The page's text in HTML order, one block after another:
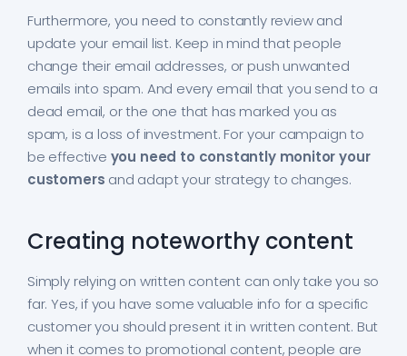
Furthermore, you need to constantly review and
update your email list. Keep in mind that people
change their email addresses, or push unwanted
emails into spam. And every email that you send to a
dead email, or the one that has marked you as
spam, is a loss of investment. For your campaign to
be effective you need to constantly monitor your
customers and adapt your strategy to changes.
Creating noteworthy content
Simply relying on written content can only take you so
far. Yes, if you have some valuable info for a specific
customer you should present it in written content. But
when it comes to promotional content, people are